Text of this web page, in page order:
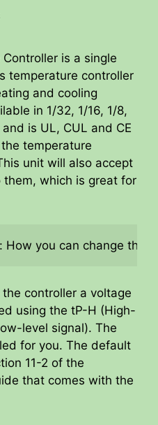
is a single
temperature controller
and cooling
in 1/32, 1/16, 1/8,
is UL, CUL and CE
temperature
unit will also accept
which is great for
How you can change the
controller a voltage
using the tP-H (High-
level signal). The
for you. The default
11-2 of the
that comes with the